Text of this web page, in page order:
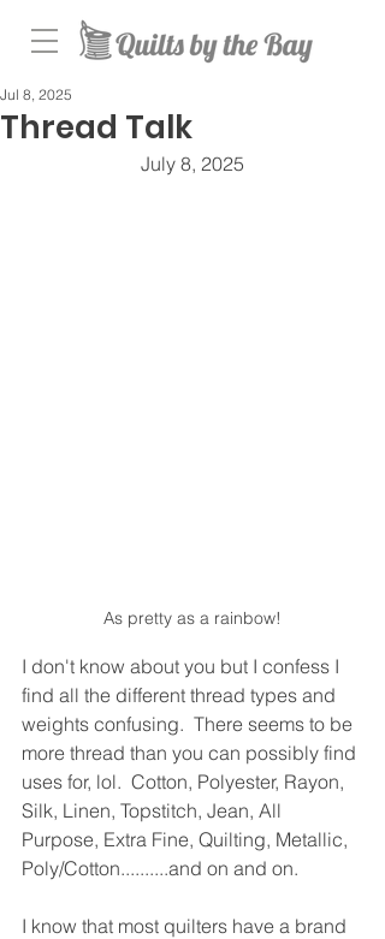
Thread Talk
Jul 8, 2025
July 8, 2025
As pretty as a rainbow!
I don't know about you but I confess I
find all the different thread types and
weights confusing.  There seems to be
more thread than you can possibly find
uses for, lol.  Cotton, Polyester, Rayon,
Silk, Linen, Topstitch, Jean, All
Purpose, Extra Fine, Quilting, Metallic,
Poly/Cotton..........and on and on.
I know that most quilters have a brand